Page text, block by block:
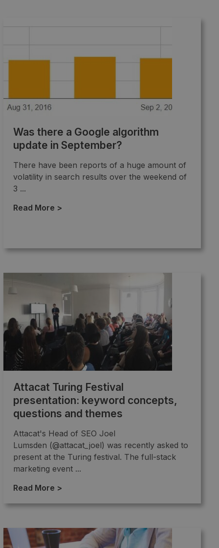
Was there a Google algorithm
update in September?
There have been reports of a huge amount of
volatility in search results over the weekend of
3 ...
Read More >
Attacat Turing Festival
presentation: keyword concepts,
questions and themes
Attacat's Head of SEO Joel
Lumsden (@attacat_joel) was recently asked to
present at the Turing festival. The full-stack
marketing event ...
Read More >